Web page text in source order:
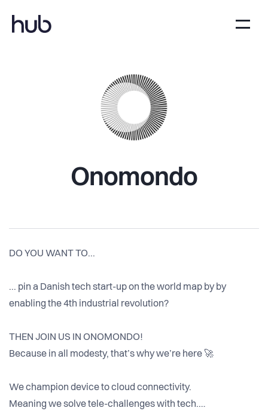
Onomondo
DO YOU WANT TO...
... pin a Danish tech start-up on the world map by by
enabling the 4th industrial revolution?
THEN JOIN US IN ONOMONDO!
Because in all modesty, that’s why we’re here 🚀
We champion device to cloud connectivity.
Meaning we solve tele-challenges with tech.